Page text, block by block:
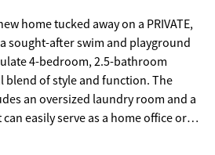
home tucked away on a PRIVATE,
sought-after swim and playground
4-bedroom, 2.5-bathroom
blend of style and function. The
an oversized laundry room and a
easily serve as a home office or